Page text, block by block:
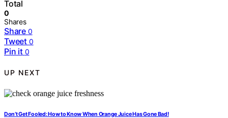
Total
0
Shares
Share 0
Tweet 0
Pin it 0
UP NEXT
Don’t Get Fooled: How to Know When Orange Juice Has Gone Bad!